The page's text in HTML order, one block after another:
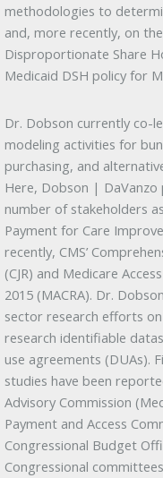
methodologies to
and, more recently, on
Disproportionate Share
Medicaid DSH policy for
Dr. Dobson currently co-
modeling activities for
purchasing, and
Here, Dobson |
number of stakeholders
Payment for Care
recently, CMS’
(CJR) and Medicare
2015 (MACRA). Dr.
sector research efforts
research identifiable
use agreements (DUAs).
studies have been
Advisory Commission
Payment and Access
Congressional Budget
Congressional